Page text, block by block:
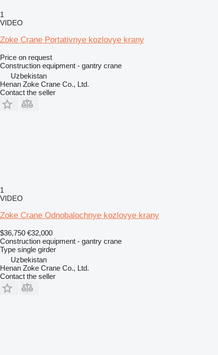
1
VIDEO
Zoke Crane Portativnye kozlovye krany
Price on request
Construction equipment - gantry crane
Uzbekistan
Henan Zoke Crane Co., Ltd.
Contact the seller
1
VIDEO
Zoke Crane Odnobalochnye kozlovye krany
$36,750 €32,000
Construction equipment - gantry crane
Type single girder
Uzbekistan
Henan Zoke Crane Co., Ltd.
Contact the seller